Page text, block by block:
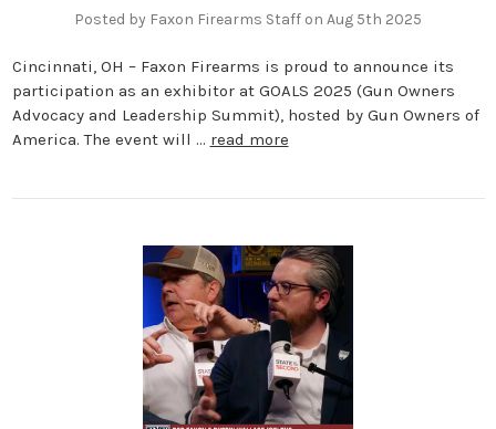
Posted by Faxon Firearms Staff on Aug 5th 2025
Cincinnati, OH – Faxon Firearms is proud to announce its
participation as an exhibitor at GOALS 2025 (Gun Owners
Advocacy and Leadership Summit), hosted by Gun Owners of
America. The event will … read more